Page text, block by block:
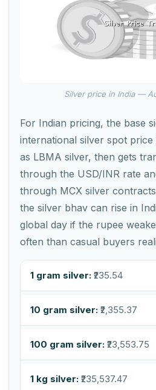
Silver price in India —
For Indian pricing, the base
international silver spot
as LBMA silver, then gets
through the USD/INR rate
through MCX silver
the silver bhav can rise in
global day if the rupee
often than casual buyers
1 gram silver: ₹235.54
10 gram silver: ₹2,355.37
100 gram silver: ₹23,553.75
1 kg silver: ₹235,537.47